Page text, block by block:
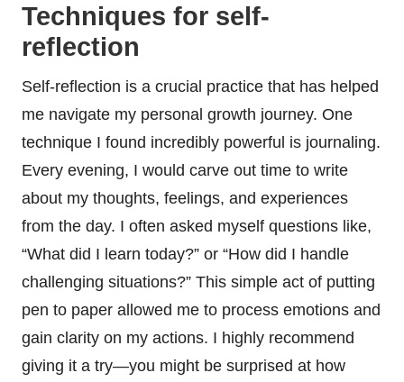
Techniques for self-
reflection
Self-reflection is a crucial practice that has helped
me navigate my personal growth journey. One
technique I found incredibly powerful is journaling.
Every evening, I would carve out time to write
about my thoughts, feelings, and experiences
from the day. I often asked myself questions like,
“What did I learn today?” or “How did I handle
challenging situations?” This simple act of putting
pen to paper allowed me to process emotions and
gain clarity on my actions. I highly recommend
giving it a try—you might be surprised at how